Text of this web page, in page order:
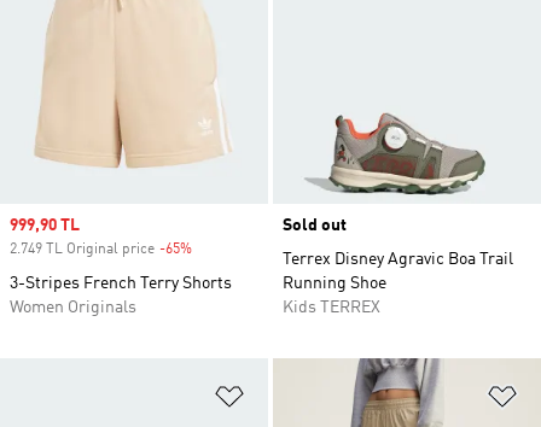
Sale price
999,90 TL
2.749 TL Original price -65%
3-Stripes French Terry Shorts
Women Originals
Sold out
Terrex Disney Agravic Boa Trail
Running Shoe
Kids TERREX
Add to Wishlist